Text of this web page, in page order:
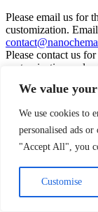
We value
We use cookies to
personalised ads
"Accept All", you
Customise
Please email us for
customization.
Please contact us for
customization and
ranges of Nano and
accept
Add to wishlist
Request a Quote
Quick view
Open